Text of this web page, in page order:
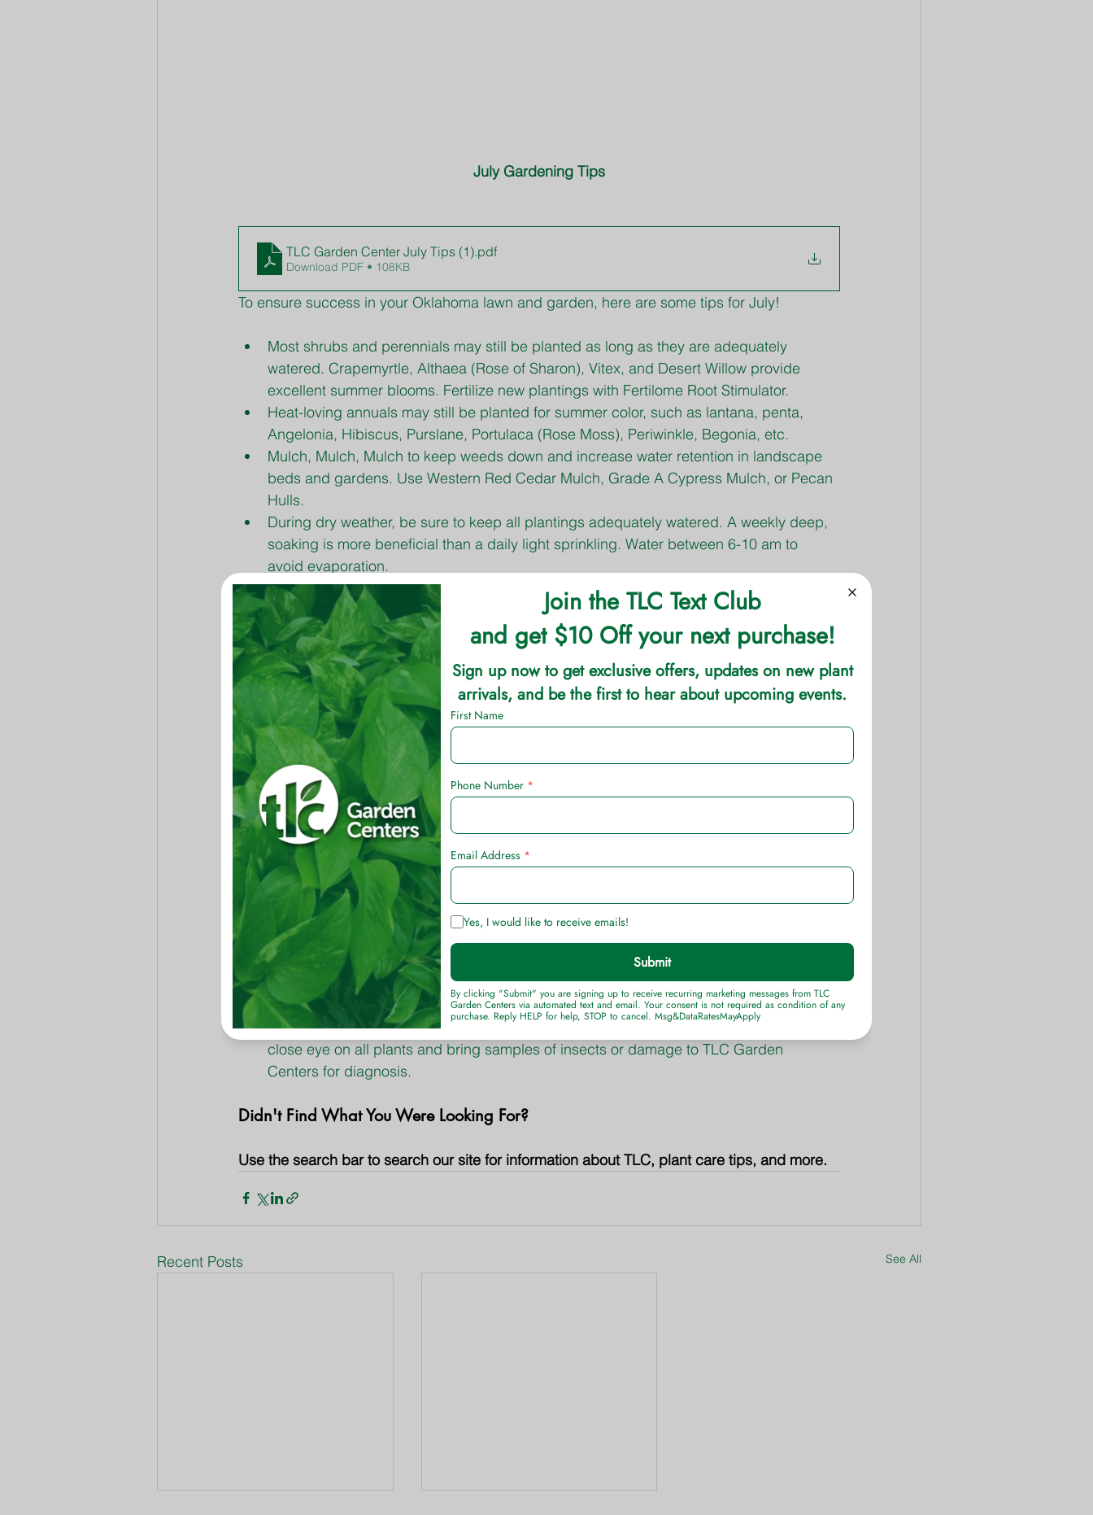
July Gardening Tips
TLC Garden Center July Tips (1).pdf
Download PDF • 108KB
To ensure success in your Oklahoma lawn and garden, here are some tips for July!
Most shrubs and perennials may still be planted as long as they are adequately
watered. Crapemyrtle, Althaea (Rose of Sharon), Vitex, and Desert Willow provide
excellent summer blooms. Fertilize new plantings with Fertilome Root Stimulator.
Heat-loving annuals may still be planted for summer color, such as lantana, penta,
Angelonia, Hibiscus, Purslane, Portulaca (Rose Moss), Periwinkle, Begonia, etc.
Mulch, Mulch, Mulch to keep weeds down and increase water retention in landscape
beds and gardens. Use Western Red Cedar Mulch, Grade A Cypress Mulch, or Pecan
Hulls.
During dry weather, be sure to keep all plantings adequately watered. A weekly deep,
soaking is more beneficial than a daily light sprinkling. Water between 6-10 am to
avoid evaporation.
Pinch back leggy annuals and remove old blooms, also called Deadheading, to
encourage new growth and blooms. Fertilize with TLC Garden Max or Espoma Organic
Flower-Tone and water regularly
Fertilization of Bermuda grass lawns can continue if water is present for growth. Use
TLC Premium Lawn Food. Do not fertilize cool-season grasses, such as fescue and
rye, until fall.
Planting Bermuda Grass Seed should be completed by the end of July to ensure the
least risk of winter kill.
Spray established lawn weeds with Bio Advanced All-In-One Lawn Weed & Crabgrass
Killer.
Nutsedge is a difficult lawn weed to kill, but it can be controlled with Image.
Bermudagrass in flower and landscape beds can be safely killed with Ortho Grass-B-
Gon.
Kill most common lawn pests, including ants, fleas, and ticks, with Bio Advanced
Complete Insect Killer.
Mowing heights for cool-season grasses should be 3 inches during the hot summer
months. Gradually raise the mowing height of bermudagrass lawns from 1 ½ to 2
inches.
Proper watering of newly planted trees and shrubs often means the difference
between success and replacement.
The hotter and drier it gets, the larger the spider mite populations become. Keep a
close eye on all plants and bring samples of insects or damage to TLC Garden
Centers for diagnosis.
Didn't Find What You Were Looking For?
Use the search bar to search our site for information about TLC, plant care tips, and more.
Recent Posts See All